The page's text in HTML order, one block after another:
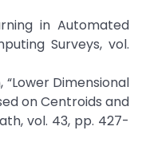
in Automated
Surveys, vol.
“Lower Dimensional
on Centroids and
vol. 43, pp. 427-